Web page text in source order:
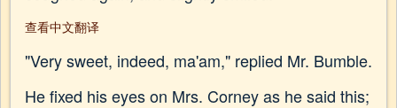
查看中文翻译
"Very sweet, indeed, ma'am," replied Mr. Bumble.
He fixed his eyes on Mrs. Corney as he said this;